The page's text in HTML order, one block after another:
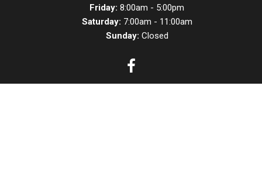
Friday: 8:00am - 5:00pm
Saturday: 7:00am - 11:00am
Sunday: Closed